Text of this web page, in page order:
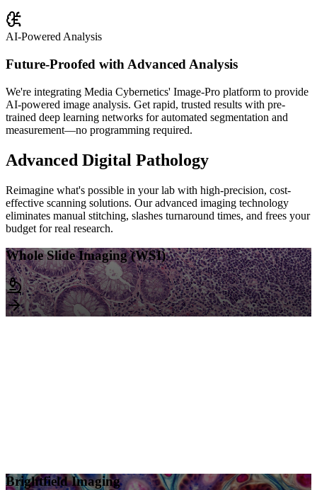
AI-Powered Analysis
Future-Proofed with Advanced Analysis
We're integrating Media Cybernetics' Image-Pro platform to provide
AI-powered image analysis. Get rapid, trusted results with pre-
trained deep learning networks for automated segmentation and
measurement—no programming required.
Advanced Digital Pathology
Reimagine what's possible in your lab with high-precision, cost-
effective scanning solutions. Our advanced imaging technology
eliminates manual stitching, slashes turnaround times, and frees your
budget for real research.
Whole Slide Imaging (WSI)
Whole Slide Imaging (WSI)
• Scanning starts at $4/slide
Discounts available based on volume
Brightfield Imaging